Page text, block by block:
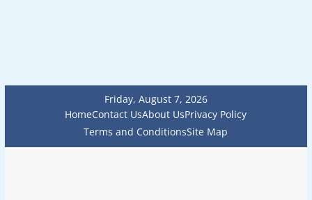
Friday, August 7, 2026
HomeContact UsAbout UsPrivacy Policy
Terms and ConditionsSite Map